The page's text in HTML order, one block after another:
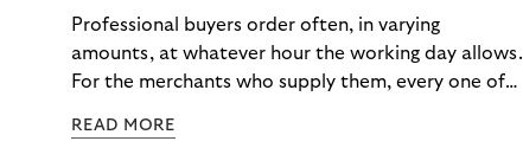
Professional buyers order often, in varying
amounts, at whatever hour the working day allows.
For the merchants who supply them, every one of
moment attached. Haibu, a supplier to
READ MORE